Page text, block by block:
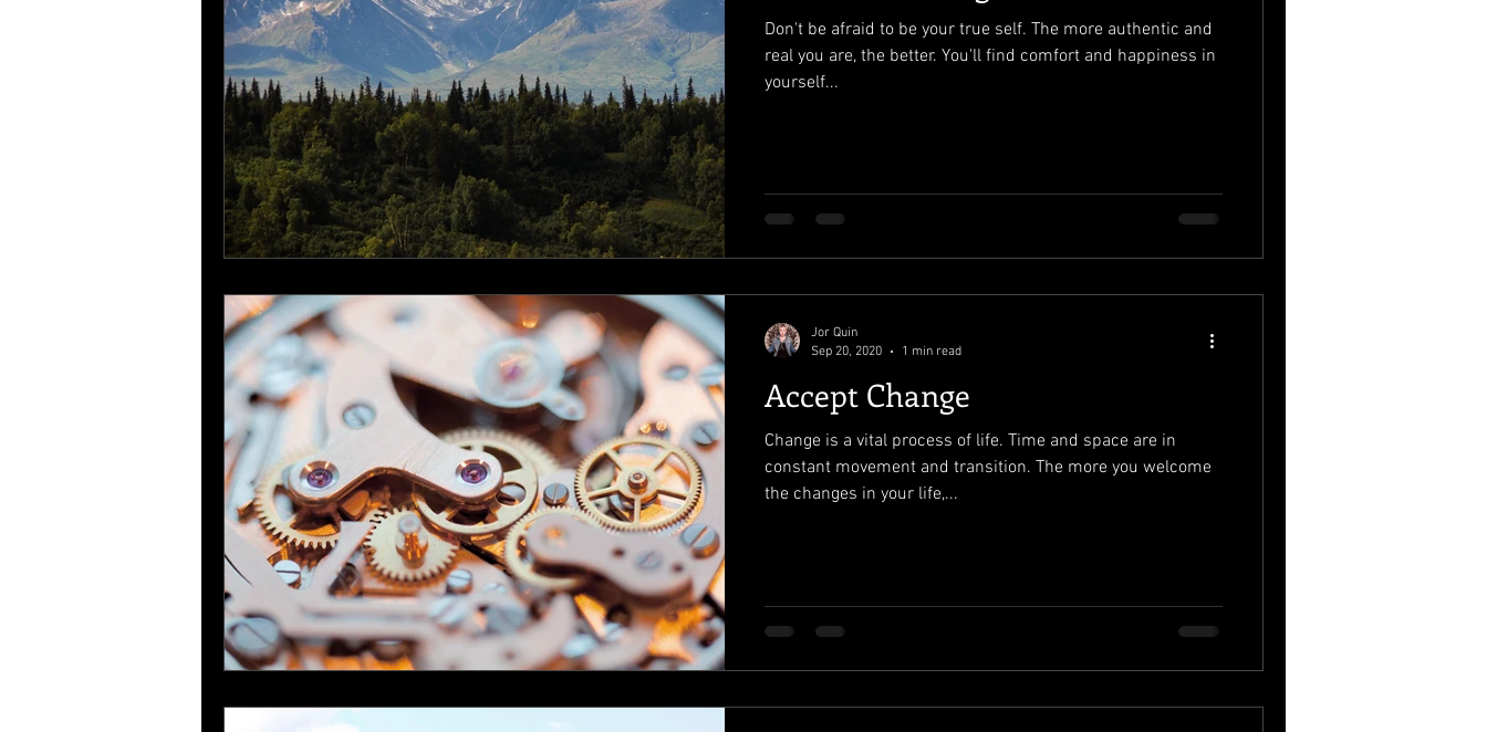
Don't be afraid to be your true self. The more authentic and
real you are, the better. You'll find comfort and happiness in
yourself...
Accept Change
Change is a vital process of life. Time and space are in
constant movement and transition. The more you welcome
the changes in your life,...
Jor Quin
Sep 20, 2020
1 min read